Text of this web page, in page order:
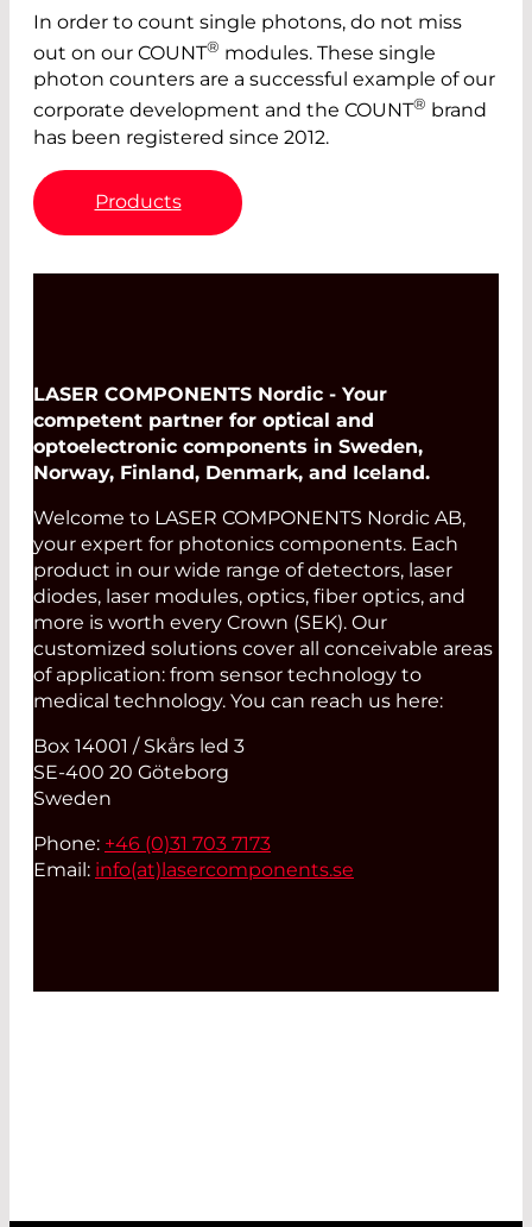
In order to count single photons, do not miss
out on our COUNT® modules. These single
photon counters are a successful example of our
corporate development and the COUNT® brand
has been registered since 2012.
Products
LASER COMPONENTS Nordic - Your
competent partner for optical and
optoelectronic components in Sweden,
Norway, Finland, Denmark, and Iceland.
Welcome to LASER COMPONENTS Nordic AB,
your expert for photonics components. Each
product in our wide range of detectors, laser
diodes, laser modules, optics, fiber optics, and
more is worth every Crown (SEK). Our
customized solutions cover all conceivable areas
of application: from sensor technology to
medical technology. You can reach us here:
Box 14001 / Skårs led 3
SE-400 20 Göteborg
Sweden
Phone: +46 (0)31 703 7173
Email: info(at)lasercomponents.se